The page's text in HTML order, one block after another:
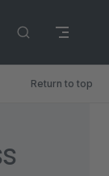
Return to top